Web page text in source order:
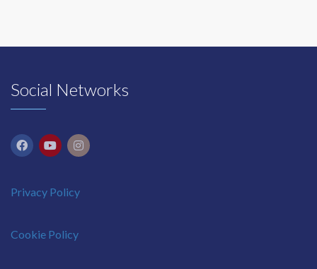
Social Networks
Privacy Policy
Cookie Policy